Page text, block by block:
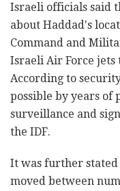
Israeli officials said
about Haddad's
Command and
Israeli Air Force
According to
possible by years of
surveillance and
the IDF.
It was further
moved between